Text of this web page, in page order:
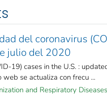
del coronavirus
julio del 2020
19) cases in the U.S. :
se actualiza con frecu ...
and Respiratory